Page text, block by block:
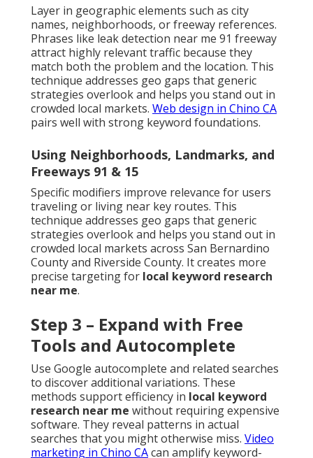
Layer in geographic elements such as city
names, neighborhoods, or freeway references.
Phrases like leak detection near me 91 freeway
attract highly relevant traffic because they
match both the problem and the location. This
technique addresses geo gaps that generic
strategies overlook and helps you stand out in
crowded local markets. Web design in Chino CA
pairs well with strong keyword foundations.
Using Neighborhoods, Landmarks, and
Freeways 91 & 15
Specific modifiers improve relevance for users
traveling or living near key routes. This
technique addresses geo gaps that generic
strategies overlook and helps you stand out in
crowded local markets across San Bernardino
County and Riverside County. It creates more
precise targeting for local keyword research
near me.
Step 3 – Expand with Free
Tools and Autocomplete
Use Google autocomplete and related searches
to discover additional variations. These
methods support efficiency in local keyword
research near me without requiring expensive
software. They reveal patterns in actual
searches that you might otherwise miss. Video
marketing in Chino CAcan amplify keyword-